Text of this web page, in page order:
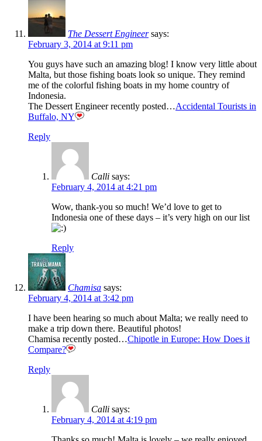
The Dessert Engineer says:
February 3, 2014 at 9:11 pm
You guys have such an amazing blog! I know very little about
Malta, but those fishing boats look so unique. They remind
me of the colorful fishing boats in my home country of
Indonesia.
The Dessert Engineer recently posted…Accidental Tourists in
Buffalo, NY
Reply
Calli says:
February 4, 2014 at 4:21 pm
Wow, thank-you so much! We’d love to get to
Indonesia one of these days – it’s very high on our list
Reply
Chamisa says:
February 4, 2014 at 3:42 pm
I have been hearing so much about Malta; we really need to
make a trip down there. Beautiful photos!
Chamisa recently posted…Chipotle in Europe: How Does it
Compare?
Reply
Calli says:
February 4, 2014 at 4:19 pm